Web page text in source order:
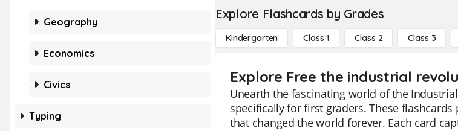
Geography
Economics
Civics
Typing
Explore Flashcards by Grades
Kindergarten Class 1 Class 2 Class 3
Explore Free the industrial
Unearth the fascinating world of the
specifically for first graders. These
that changed the world forever. Each card